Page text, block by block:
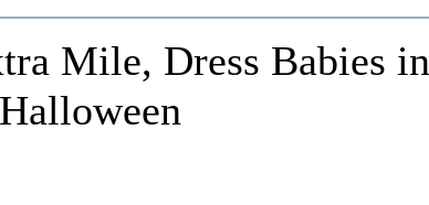
Mile, Dress Babies in